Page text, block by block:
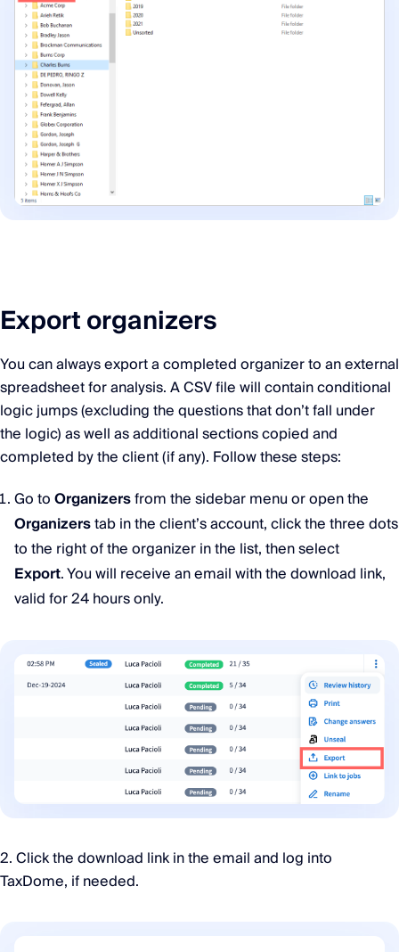
Export organizers
You can always export a completed organizer to an external
spreadsheet for analysis. A CSV file will contain conditional
logic jumps (excluding the questions that don’t fall under
the logic) as well as additional sections copied and
completed by the client (if any). Follow these steps:
Go toOrganizersfrom the sidebar menu or open the
Organizerstab in the client’s account, click the three dots
to the right of the organizer in the list, then select
Export. You will receive an email with the download link,
valid for 24 hours only.
2. Click the download link in the email and log into
TaxDome, if needed.